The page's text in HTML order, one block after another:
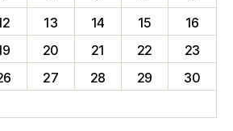
13 14 15
16
20 21 22
23
27 28 29
30